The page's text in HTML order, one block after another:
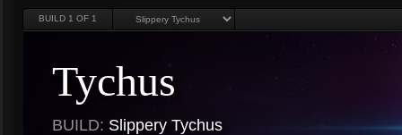
BUILD 1 OF 1
Tychus
BUILD: Slippery Tychus